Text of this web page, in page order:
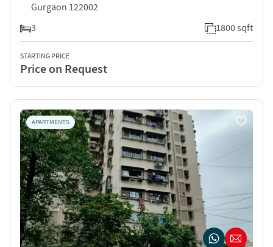
Gurgaon 122002
3
1800 sqft
STARTING PRICE
Price on Request
APARTMENTS